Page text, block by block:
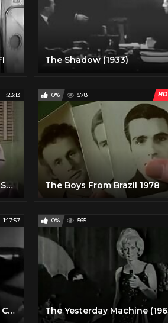
The Shadow (1933)
1:23:13
The Blob - 1958 - Classic Horror Story - Sci-Fi - Steve McQueen - Aneta Corsaut - Full Movie
0% 578 HD
The Boys From Brazil 1978
1:17:57
The Trollenberg Terror aka The Crawling Eye 1958 Sci-Fi Horror Movie
0% 565